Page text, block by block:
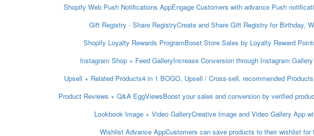
Shopify Web Push Notifications AppEngage Customers with advance Push
Gift Registry ‑ Share RegistryCreate and Share Gift Registry for Birthday,
Shopify Loyalty Rewards ProgramBoost Store Sales by Loyalty Reward
Instagram Shop + Feed GalleryIncrease Conversion through Instagram
Upsell + Related Products4 in 1 BOGO, Upsell / Cross-sell, recommended
Product Reviews + Q&A EggViewsBoost your sales and conversion by verified
Lookbook Image + Video GalleryCreative Image and Video Gallery App
Wishlist Advance AppCustomers can save products to their wishlist for